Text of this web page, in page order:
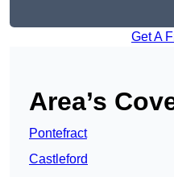
Get A
Area’s
Pontefract
Castleford